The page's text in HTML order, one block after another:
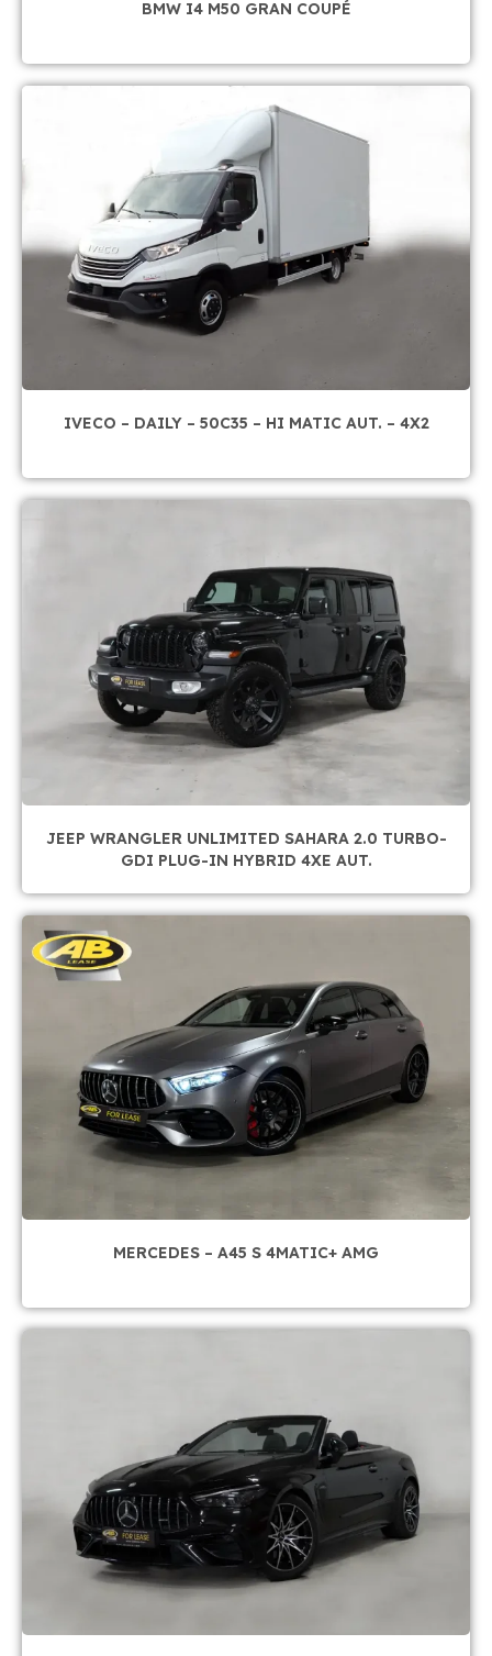
BMW I4 M50 GRAN COUPÉ
IVECO – DAILY – 50C35 – HI MATIC AUT. – 4X2
JEEP WRANGLER UNLIMITED SAHARA 2.0 TURBO-
GDI PLUG-IN HYBRID 4XE AUT.
MERCEDES – A45 S 4MATIC+ AMG